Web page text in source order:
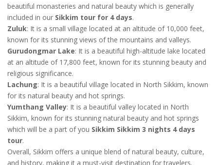
beautiful monasteries and natural beauty which is generally
included in our Sikkim tour for 4 days.
Zuluk: It is a small village located at an altitude of 10,000 feet,
known for its stunning views of the mountains and valleys.
Gurudongmar Lake: It is a beautiful high-altitude lake located
at an altitude of 17,800 feet, known for its stunning beauty and
religious significance.
Lachung: It is a beautiful village located in North Sikkim, known
for its natural beauty and hot springs.
Yumthang Valley: It is a beautiful valley located in North
Sikkim, known for its stunning natural beauty and hot springs
which will be a part of you Sikkim Sikkim 3 nights 4 days
tour.
Overall, Sikkim offers a unique blend of natural beauty, culture,
and history, making it a must-visit destination for travelers.